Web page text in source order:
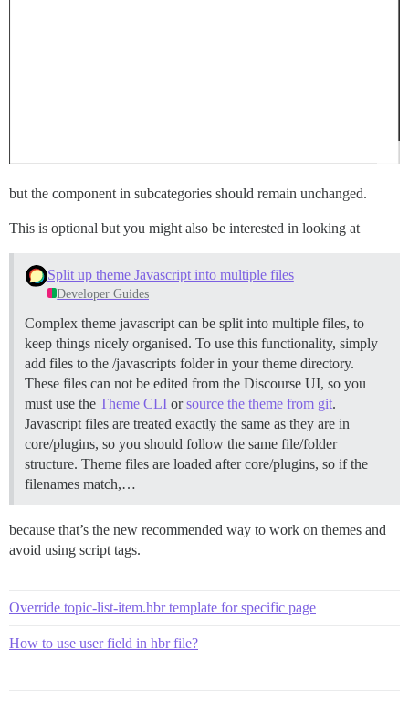
but the component in subcategories should remain unchanged.
This is optional but you might also be interested in looking at
Split up theme Javascript into multiple files
Developer Guides
Complex theme javascript can be split into multiple files, to
keep things nicely organised. To use this functionality, simply
add files to the /javascripts folder in your theme directory.
These files can not be edited from the Discourse UI, so you
must use the Theme CLI orsource the theme from git.
Javascript files are treated exactly the same as they are in
core/plugins, so you should follow the same file/folder
structure. Theme files are loaded after core/plugins, so if the
filenames match,…
because that’s the new recommended way to work on themes and
avoid using script tags.
Override topic-list-item.hbr template for specific page
How to use user field in hbr file?